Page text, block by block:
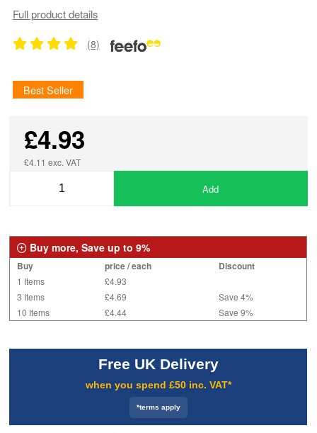
Full product details
(8)
Best Seller
£4.93
£4.11 exc. VAT
Add
Buy more, Save up to 9%
Buy price / each Discount
1 Items
£4.93
3 Items
£4.69
Save 4%
10 Items
£4.44 Save 9%
Free UK Delivery
when you spend £50 inc. VAT*
*terms apply